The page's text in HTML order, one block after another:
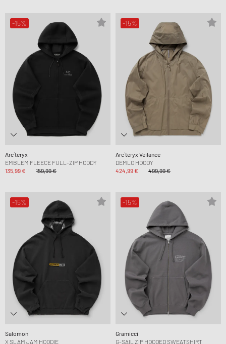
-15%
Arc´teryx
EMBLEM FLEECE FULL-ZIP HOODY
135,99 €
159,99 €
-15%
Arc´teryx Veilance
DEMLO HOODY
424,99 €
499,99 €
-15%
Salomon
X SLAM JAM HOODIE
-15%
Gramicci
G-SAIL ZIP HOODED SWEATSHIRT